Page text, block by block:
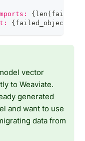
{ len (
{ failed_objects
vector
to Weaviate.
generated
and want to use
data from